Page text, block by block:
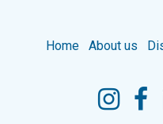
Home About us